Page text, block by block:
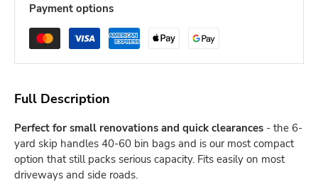
Payment options
Full Description
Perfect for small renovations and quick clearances - the 6-
yard skip handles 40-60 bin bags and is our most compact
option that still packs serious capacity. Fits easily on most
driveways and side roads.